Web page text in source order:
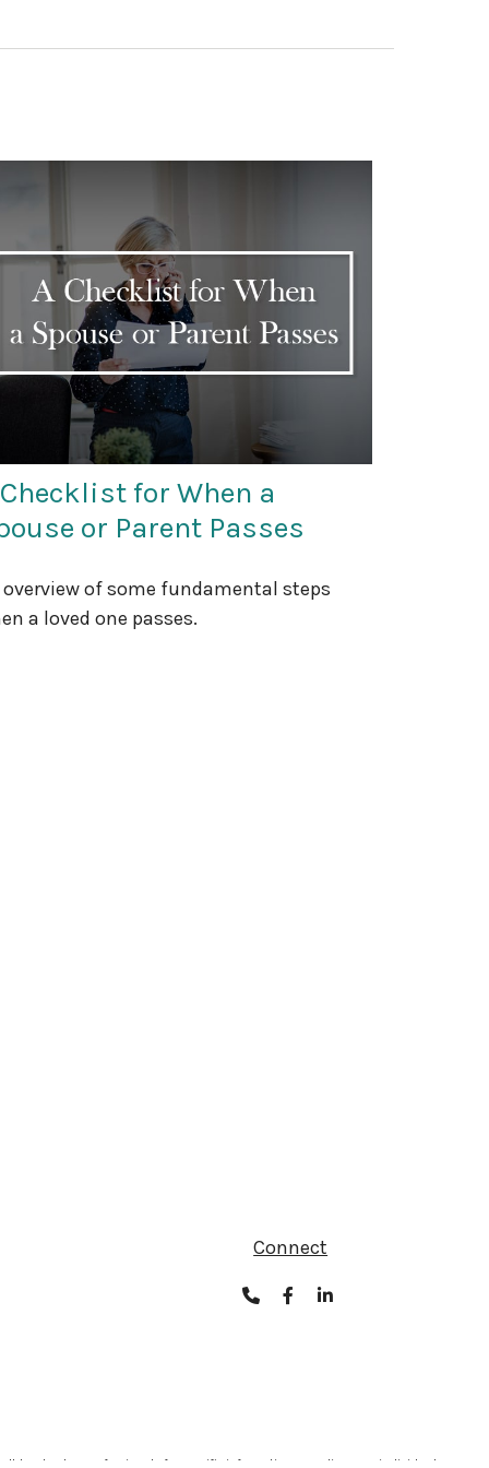
for When a
or Parent Passes
overview of some fundamental steps
a loved one passes.
Connect
legal or tax professionals for specific information regarding your individual